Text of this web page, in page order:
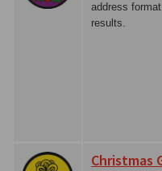
address
results.
Christmas